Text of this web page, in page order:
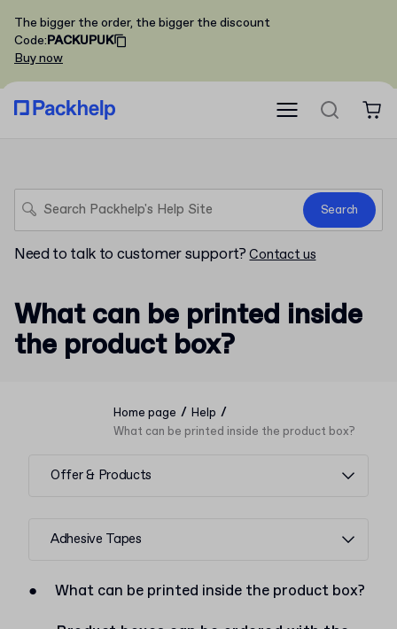
The bigger the order, the bigger the discount
Code:PACKUPUK
Buy now
Search
Need to talk to customer support? Contact us
What can be printed inside
the product box?
Home page / Help /
What can be printed inside the product box?
Offer & Products
Adhesive Tapes
●
What can be printed inside the product box?